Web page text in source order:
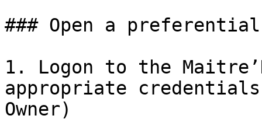
### Open a
1. Logon to the
appropriate
Owner)